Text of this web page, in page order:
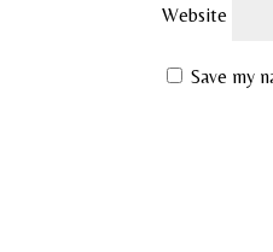
Website
Save my